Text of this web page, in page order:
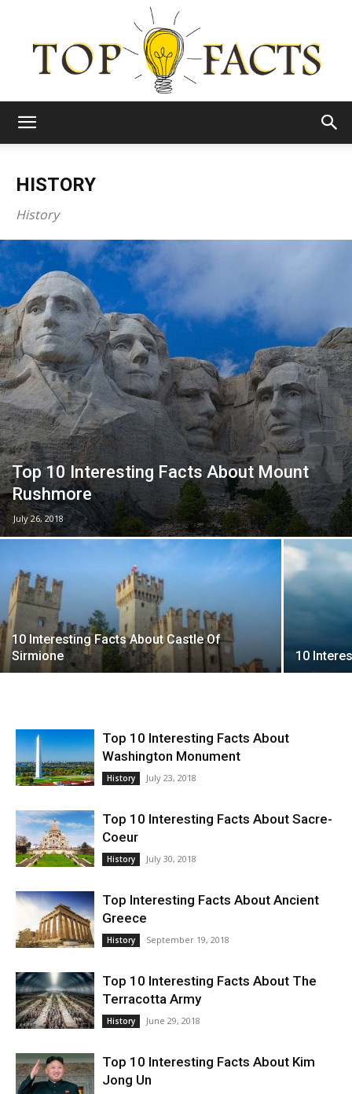
HISTORY
History
Top 10 Interesting Facts About Mount
Rushmore
July 26, 2018
10 Interesting Facts About Castle Of
Sirmione
10
Top 10 Interesting Facts About
Washington Monument
History July 23, 2018
Top 10 Interesting Facts About Sacre-
Coeur
History July 30, 2018
Top Interesting Facts About Ancient
Greece
History September 19, 2018
Top 10 Interesting Facts About The
Terracotta Army
History June 29, 2018
Top 10 Interesting Facts About Kim
Jong Un